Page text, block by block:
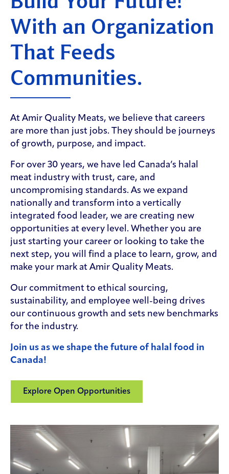
With an Organization
That Feeds
Communities.
At Amir Quality Meats, we believe that careers
are more than just jobs. They should be journeys
of growth, purpose, and impact.
For over 30 years, we have led Canada’s halal
meat industry with trust, care, and
uncompromising standards. As we expand
nationally and transform into a vertically
integrated food leader, we are creating new
opportunities at every level. Whether you are
just starting your career or looking to take the
next step, you will find a place to learn, grow, and
make your mark at Amir Quality Meats.
Our commitment to ethical sourcing,
sustainability, and employee well-being drives
our continuous growth and sets new benchmarks
for the industry.
Join us as we shape the future of halal food in
Canada!
Explore Open Opportunities